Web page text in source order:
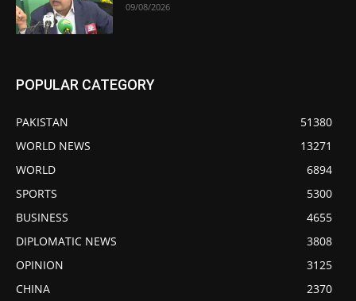
09/08/2026
POPULAR CATEGORY
PAKISTAN
51380
WORLD NEWS
13271
WORLD
6894
SPORTS
5300
BUSINESS
4655
DIPLOMATIC NEWS
3808
OPINION
3125
CHINA
2370